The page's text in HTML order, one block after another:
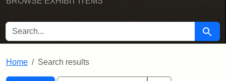
SEARCH FOR Search
Home Search results